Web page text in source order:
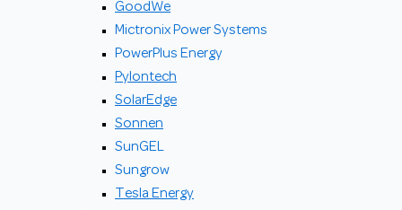
GoodWe
Mictronix Power Systems
PowerPlus Energy
Pylontech
SolarEdge
Sonnen
SunGEL
Sungrow
Tesla Energy